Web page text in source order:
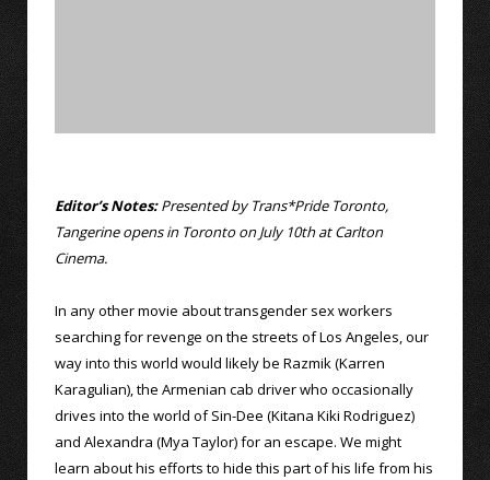
Editor’s Notes:Presented by Trans*Pride Toronto,
Tangerine opens in Toronto on July 10th at Carlton
Cinema.
In any other movie about transgender sex workers
searching for revenge on the streets of Los Angeles, our
way into this world would likely be Razmik (Karren
Karagulian), the Armenian cab driver who occasionally
drives into the world of Sin-Dee (Kitana Kiki Rodriguez)
and Alexandra (Mya Taylor) for an escape. We might
learn about his efforts to hide this part of his life from his